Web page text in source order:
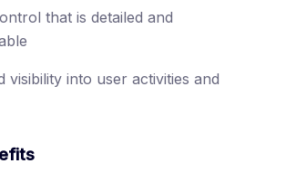
that is detailed and
visibility into user activities and